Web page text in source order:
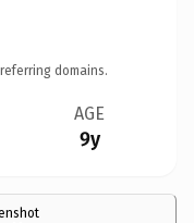
domains.
AGE
9y